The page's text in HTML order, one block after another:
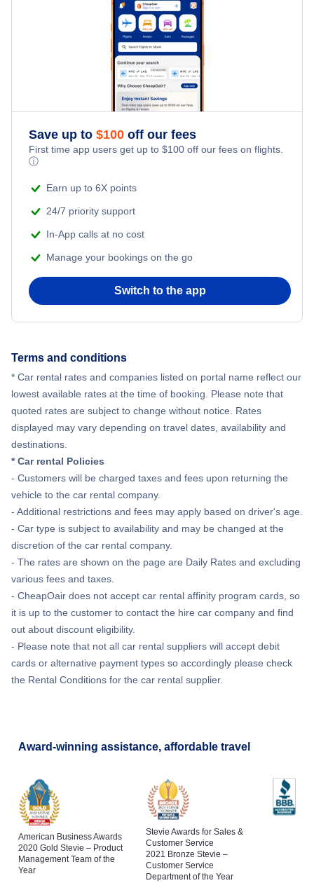
Flights from New York City to Tel Aviv
Flights from New York City to Istanbul
Flights from New York City to Singapore
Flights from New York City to Athens
Flights from New York City to Mumbai
Flights from Delhi to New York City
Flights from New York City to Lisbon
Kid Friendly Vacations
Honeymoon Vacations
Romantic Vacations
Adventure Vacations
Beach Vacations
Save up to $100 off our fees
First time app users get up to $100 off our fees on flights.
ⓘ
Earn up to 6X points
24/7 priority support
In-App calls at no cost
Manage your bookings on the go
Switch to the app
Terms and conditions
* Car rental rates and companies listed on portal name reflect our
lowest available rates at the time of booking. Please note that
quoted rates are subject to change without notice. Rates
displayed may vary depending on travel dates, availability and
destinations.
* Car rental Policies
- Customers will be charged taxes and fees upon returning the
vehicle to the car rental company.
- Additional restrictions and fees may apply based on driver's age.
- Car type is subject to availability and may be changed at the
discretion of the car rental company.
- The rates are shown on the page are Daily Rates and excluding
various fees and taxes.
- CheapOair does not accept car rental affinity program cards, so
it is up to the customer to contact the hire car company and find
out about discount eligibility.
- Please note that not all car rental suppliers will accept debit
cards or alternative payment types so accordingly please check
the Rental Conditions for the car rental supplier.
Award-winning assistance, affordable travel
American Business Awards
2020 Gold Stevie – Product
Management Team of the
Year
Stevie Awards for Sales &
Customer Service
2021 Bronze Stevie –
Customer Service
Department of the Year